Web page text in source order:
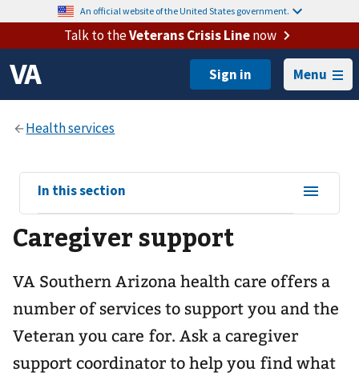
An official website of the United States government.
Talk to theVeterans Crisis Linenow
Menu
View
sub-
navigation
for
In this section
Caregiver support
VA Southern Arizona health care offers a
number of services to support you and the
Veteran you care for. Ask a caregiver
support coordinator to help you find what